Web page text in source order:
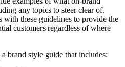
any topics to steer clear of.
these guidelines to provide the
customers regardless of where
brand style guide that includes: